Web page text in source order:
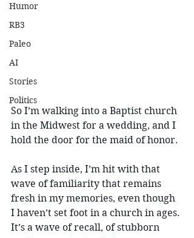
Humor
RB3
Paleo
AI
Stories
Politics
So I’m walking into a Baptist church
in the Midwest for a wedding, and I
hold the door for the maid of honor.
As I step inside, I’m hit with that
wave of familiarity that remains
fresh in my memories, even though
I haven’t set foot in a church in ages.
It’s a wave of recall, of stubborn